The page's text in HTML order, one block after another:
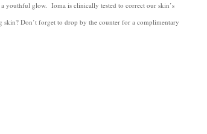
youthful glow. Ioma is clinically tested to correct our skin’s
skin? Don’t forget to drop by the counter for a complimentary